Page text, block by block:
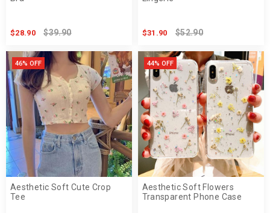
$28.90 $39.90 $31.90 $52.90
46% OFF
Aesthetic Soft Cute Crop
Tee
44% OFF
Aesthetic Soft Flowers
Transparent Phone Case